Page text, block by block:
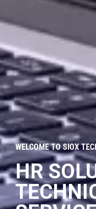
WELCOME TO SIOX
HR